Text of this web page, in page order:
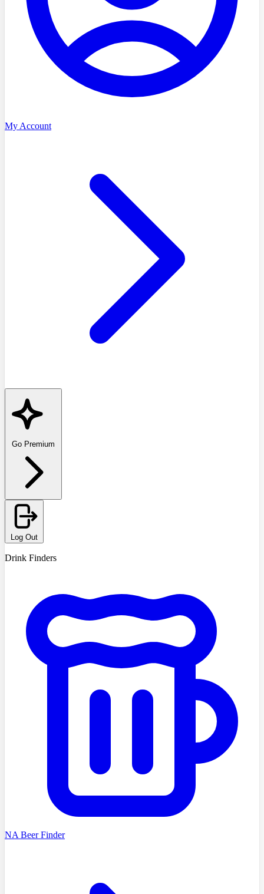
My Account
Go Premium
Log Out
Drink Finders
NA Beer Finder